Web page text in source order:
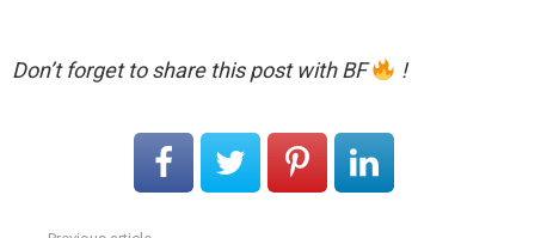
Don’t forget to share this post with BF !